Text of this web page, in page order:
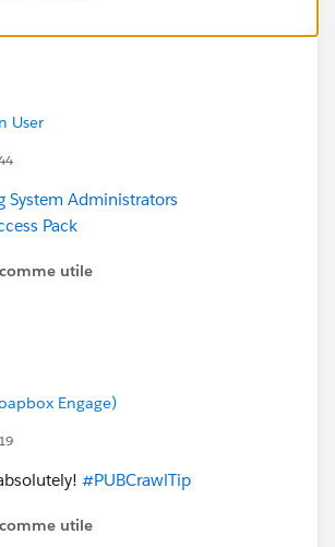
User
System Administrators
Pack
utile
Engage)
#PUBCrawlTip
utile